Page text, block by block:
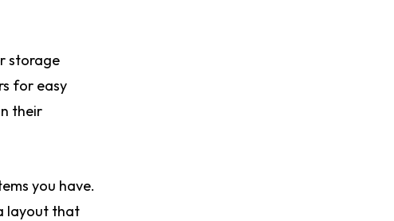
storage
for easy
their
you have.
layout that